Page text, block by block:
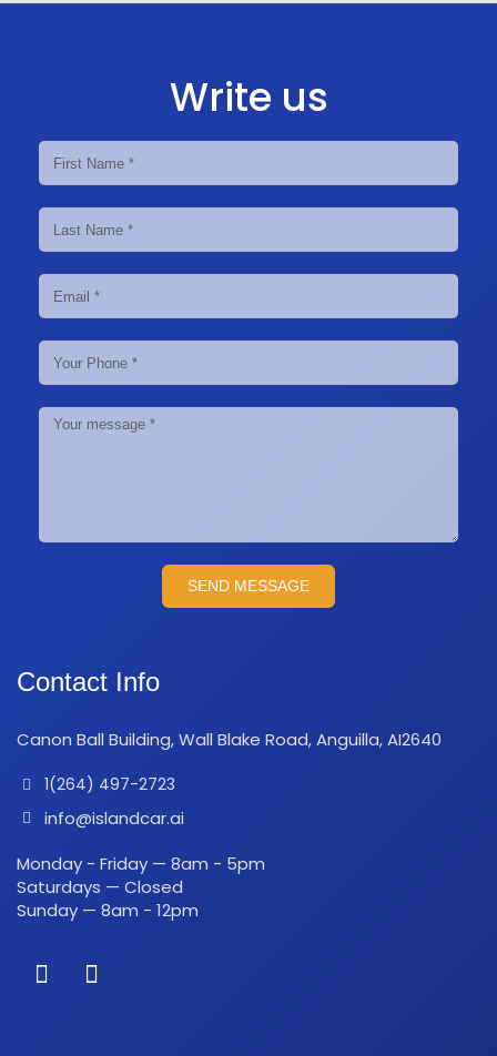
Write us
SEND MESSAGE
Contact Info
Canon Ball Building, Wall Blake Road, Anguilla, AI2640
1(264) 497-2723
info@islandcar.ai
Monday - Friday — 8am - 5pm
Saturdays — Closed
Sunday — 8am - 12pm